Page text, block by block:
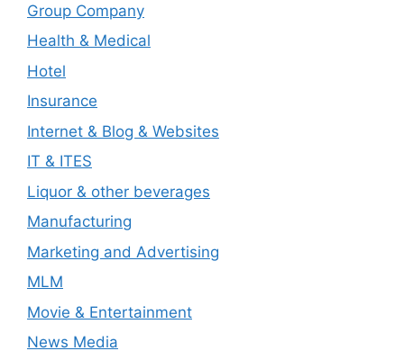
Group Company
Health & Medical
Hotel
Insurance
Internet & Blog & Websites
IT & ITES
Liquor & other beverages
Manufacturing
Marketing and Advertising
MLM
Movie & Entertainment
News Media